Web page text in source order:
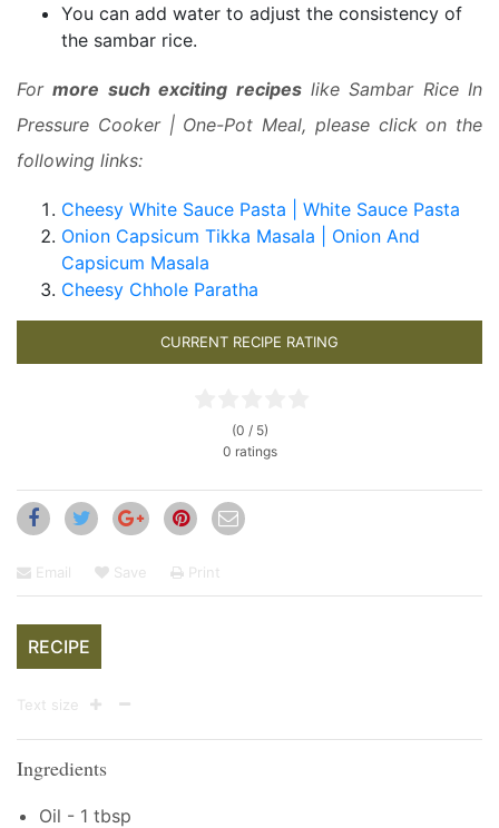
You can add water to adjust the consistency of
the sambar rice.
Formore such exciting recipeslike Sambar Rice In
Pressure Cooker | One-Pot Meal, please click on the
following links:
Cheesy White Sauce Pasta | White Sauce Pasta
Onion Capsicum Tikka Masala | Onion And
Capsicum Masala
Cheesy Chhole Paratha
CURRENT RECIPE RATING
(0 / 5)
0 ratings
Email Save Print
RECIPE
Text size
Ingredients
Oil - 1 tbsp